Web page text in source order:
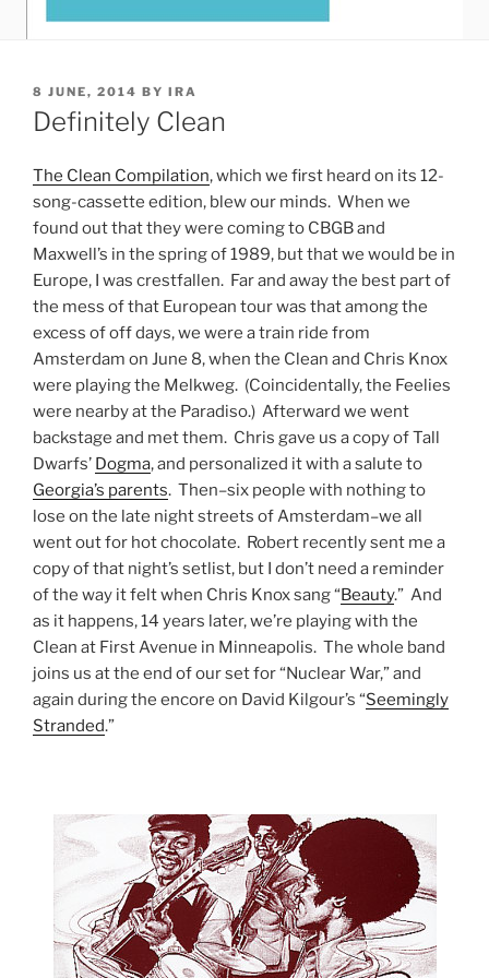
POSTED
ON
8 JUNE, 2014 BY IRA
Definitely Clean
The Clean Compilation, which we first heard on its 12-
song-cassette edition, blew our minds. When we
found out that they were coming to CBGB and
Maxwell’s in the spring of 1989, but that we would be in
Europe, I was crestfallen. Far and away the best part of
the mess of that European tour was that among the
excess of off days, we were a train ride from
Amsterdam on June 8, when the Clean and Chris Knox
were playing the Melkweg. (Coincidentally, the Feelies
were nearby at the Paradiso.) Afterward we went
backstage and met them. Chris gave us a copy of Tall
Dwarfs’ Dogma, and personalized it with a salute to
Georgia’s parents. Then–six people with nothing to
lose on the late night streets of Amsterdam–we all
went out for hot chocolate. Robert recently sent me a
copy of that night’s setlist, but I don’t need a reminder
of the way it felt when Chris Knox sang “Beauty.” And
as it happens, 14 years later, we’re playing with the
Clean at First Avenue in Minneapolis. The whole band
joins us at the end of our set for “Nuclear War,” and
again during the encore on David Kilgour’s “Seemingly
Stranded.”